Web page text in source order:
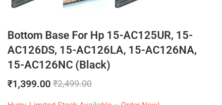
Bottom Base For Hp 15-AC125UR, 15-
AC126DS, 15-AC126LA, 15-AC126NA,
15-AC126NC (Black)
₹1,399.00 ₹2,499.00